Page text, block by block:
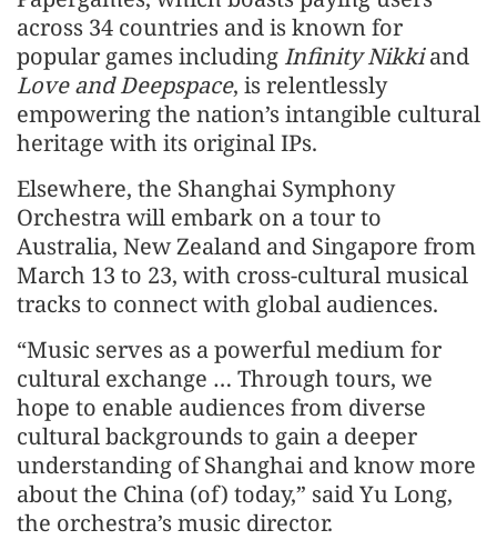
across 34 countries and is known for
popular games including Infinity Nikkiand
Love and Deepspace, is relentlessly
empowering the nation’s intangible cultural
heritage with its original IPs.
Elsewhere, the Shanghai Symphony
Orchestra will embark on a tour to
Australia, New Zealand and Singapore from
March 13 to 23, with cross-cultural musical
tracks to connect with global audiences.
“Music serves as a powerful medium for
cultural exchange … Through tours, we
hope to enable audiences from diverse
cultural backgrounds to gain a deeper
understanding of Shanghai and know more
about the China (of) today,” said Yu Long,
the orchestra’s music director.